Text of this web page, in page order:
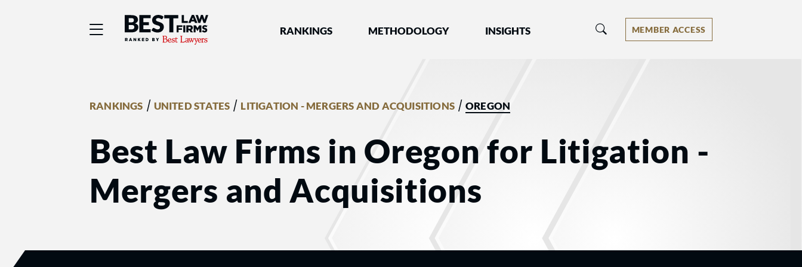
Best Law Firms® - Ranked by Best Lawyers®
RANKINGS METHODOLOGY INSIGHTS MEMBER ACCESS
RANKINGS / UNITED STATES / LITIGATION - MERGERS AND ACQUISITIONS/ OREGON
Best Law Firms in Oregon for Litigation -
Mergers and Acquisitions